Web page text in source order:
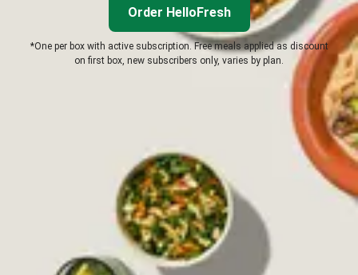
Order HelloFresh
*One per box with active subscription. Free meals applied as discount
on first box, new subscribers only, varies by plan.